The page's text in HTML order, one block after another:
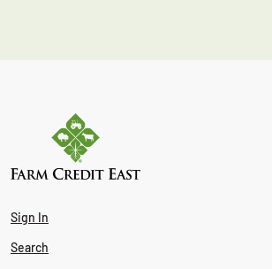
Sign In
Search